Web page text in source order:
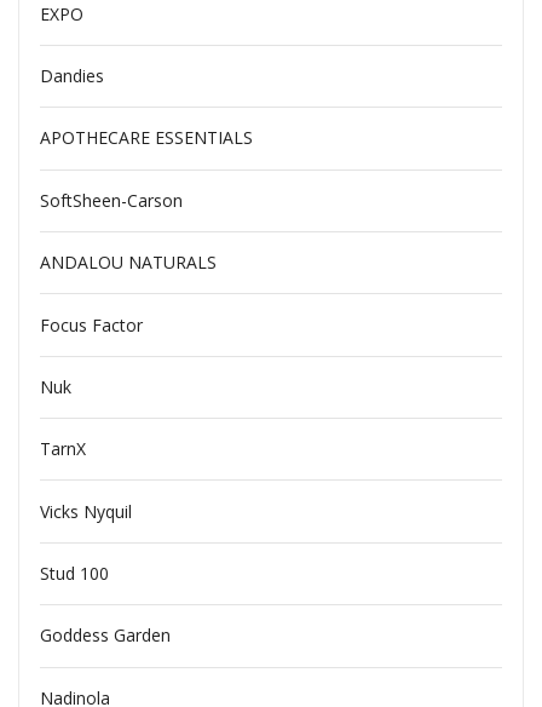
EXPO
Dandies
APOTHECARE ESSENTIALS
SoftSheen-Carson
ANDALOU NATURALS
Focus Factor
Nuk
TarnX
Vicks Nyquil
Stud 100
Goddess Garden
Nadinola